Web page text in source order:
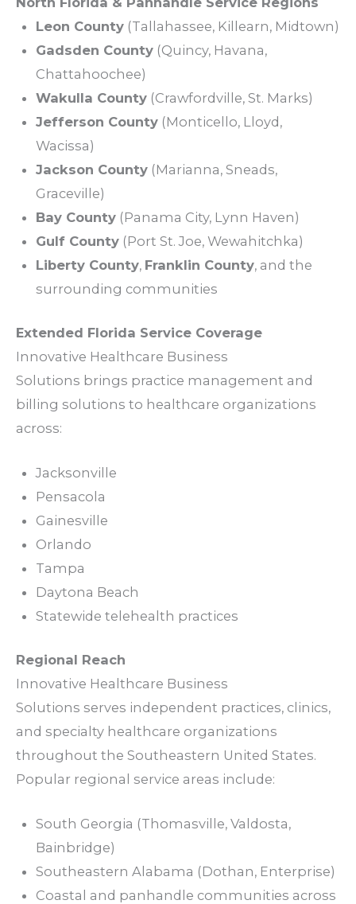
Leon County(Tallahassee, Killearn, Midtown)
Gadsden County(Quincy, Havana,
Chattahoochee)
Wakulla County(Crawfordville, St. Marks)
Jefferson County(Monticello, Lloyd,
Wacissa)
Jackson County(Marianna, Sneads,
Graceville)
Bay County(Panama City, Lynn Haven)
Gulf County(Port St. Joe, Wewahitchka)
Liberty County, Franklin County, and the
surrounding communities
Extended Florida Service Coverage
Innovative Healthcare Business
Solutions brings practice management and
billing solutions to healthcare organizations
across:
Jacksonville
Pensacola
Gainesville
Orlando
Tampa
Daytona Beach
Statewide telehealth practices
Regional Reach
Innovative Healthcare Business
Solutions serves independent practices, clinics,
and specialty healthcare organizations
throughout the Southeastern United States.
Popular regional service areas include:
South Georgia (Thomasville, Valdosta,
Bainbridge)
Southeastern Alabama (Dothan, Enterprise)
Coastal and panhandle communities across